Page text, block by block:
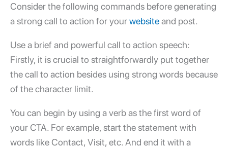
Consider the following commands before generating
a strong call to action for yourwebsiteand post.
Use a brief and powerful call to action speech:
Firstly, it is crucial to straightforwardly put together
the call to action besides using strong words because
of the character limit.
You can begin by using a verb as the first word of
your CTA. For example, start the statement with
words like Contact, Visit, etc. And end it with a